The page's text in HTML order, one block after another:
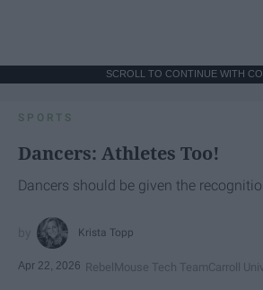
SCROLL TO CONTINUE WITH
SPORTS
Dancers: Athletes Too!
Dancers should be given the
Krista Topp
Apr 22, 2026 RebelMouse Tech TeamCarroll